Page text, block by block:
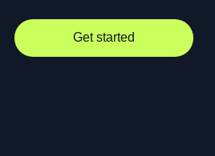
Get started